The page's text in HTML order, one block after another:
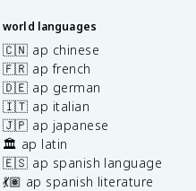
world languages
🇨🇳 ap chinese
🇫🇷 ap french
🇩🇪 ap german
🇮🇹 ap italian
🇯🇵 ap japanese
🏛️ ap latin
🇪🇸 ap spanish language
💃🏽 ap spanish literature